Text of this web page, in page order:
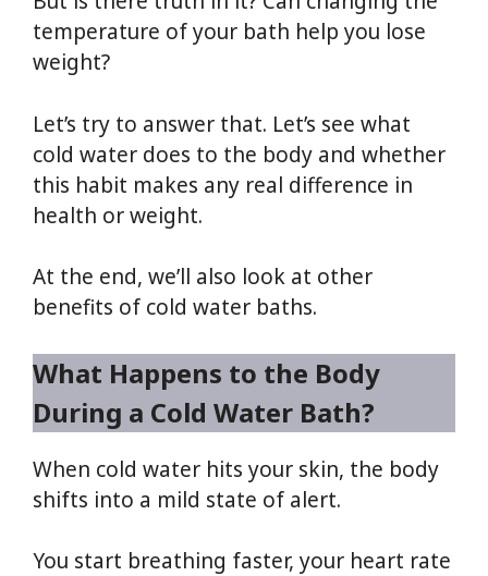
temperature of your bath help you lose
weight?
Let’s try to answer that. Let’s see what
cold water does to the body and whether
this habit makes any real difference in
health or weight.
At the end, we’ll also look at other
benefits of cold water baths.
What Happens to the Body
During a Cold Water Bath?
When cold water hits your skin, the body
shifts into a mild state of alert.
You start breathing faster, your heart rate